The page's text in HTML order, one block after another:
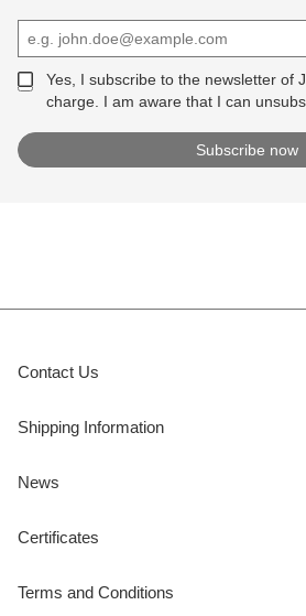
Yes, I subscribe to the newsletter of
charge. I am aware that I can
Contact Us
Shipping Information
News
Certificates
Terms and Conditions